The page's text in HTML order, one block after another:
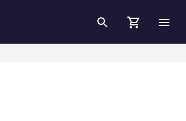
housing - BRE Group